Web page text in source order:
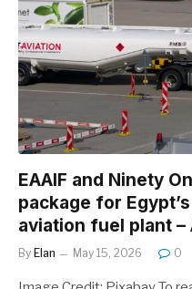
EAAIF and Ninety
package for
aviation fuel plant
By Elan May 15, 2026 0